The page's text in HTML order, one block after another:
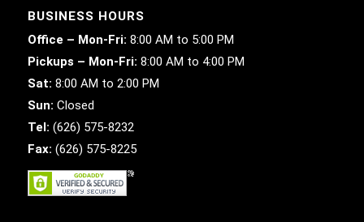
BUSINESS HOURS
Office – Mon-Fri: 8:00 AM to 5:00 PM
Pickups – Mon-Fri: 8:00 AM to 4:00 PM
Sat: 8:00 AM to 2:00 PM
Sun: Closed
Tel: (626) 575-8232
Fax: (626) 575-8225